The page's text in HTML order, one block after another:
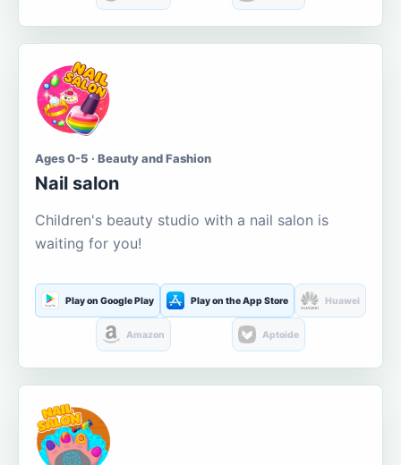
Ages 0-5 · Beauty and Fashion
Nail salon
Children's beauty studio with a nail salon is
waiting for you!
Play on Google Play Play on the App Store Huawei
Amazon Aptoide